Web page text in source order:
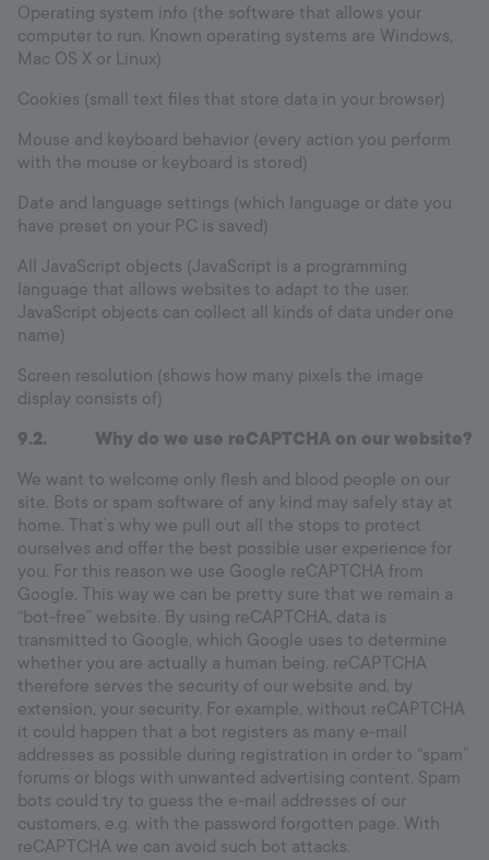
Operating system info (the software that allows your
computer to run. Known operating systems are Windows,
Mac OS X or Linux)
Cookies (small text files that store data in your browser)
Mouse and keyboard behavior (every action you perform
with the mouse or keyboard is stored)
Date and language settings (which language or date you
have preset on your PC is saved)
All JavaScript objects (JavaScript is a programming
language that allows websites to adapt to the user.
JavaScript objects can collect all kinds of data under one
name)
Screen resolution (shows how many pixels the image
display consists of)
9.2. Why do we use reCAPTCHA on our website?
We want to welcome only flesh and blood people on our
site. Bots or spam software of any kind may safely stay at
home. That’s why we pull out all the stops to protect
ourselves and offer the best possible user experience for
you. For this reason we use Google reCAPTCHA from
Google. This way we can be pretty sure that we remain a
“bot-free” website. By using reCAPTCHA, data is
transmitted to Google, which Google uses to determine
whether you are actually a human being. reCAPTCHA
therefore serves the security of our website and, by
extension, your security. For example, without reCAPTCHA
it could happen that a bot registers as many e-mail
addresses as possible during registration in order to “spam”
forums or blogs with unwanted advertising content. Spam
bots could try to guess the e-mail addresses of our
customers, e.g. with the password forgotten page. With
reCAPTCHA we can avoid such bot attacks.